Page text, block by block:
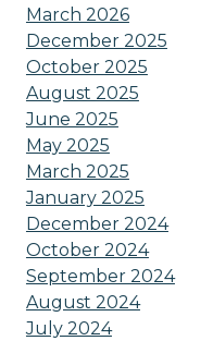
March 2026
December 2025
October 2025
August 2025
June 2025
May 2025
March 2025
January 2025
December 2024
October 2024
September 2024
August 2024
July 2024